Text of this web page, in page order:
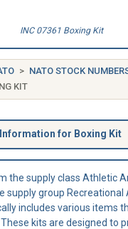
INC 07361 Boxing Kit
NATO STOCK
KIT
for Boxing Kit
the supply class Athletic
supply group Recreational
includes various items
kits are designed to